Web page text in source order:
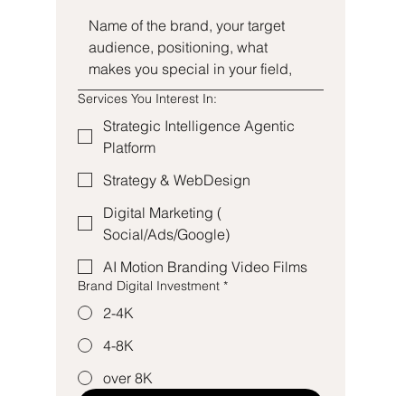
Services You Interest In:
Strategic Intelligence Agentic
Platform
Strategy & WebDesign
Digital Marketing (
Social/Ads/Google)
AI Motion Branding Video Films
Brand Digital Investment *
2-4K
4-8K
over 8K